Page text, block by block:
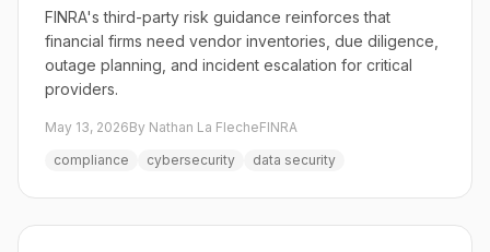
FINRA's third-party risk guidance reinforces that
financial firms need vendor inventories, due diligence,
outage planning, and incident escalation for critical
providers.
May 13, 2026By Nathan La FlecheFINRA
compliance
cybersecurity data security